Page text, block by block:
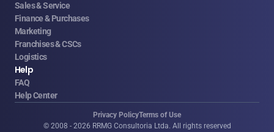
Sales & Service
Finance & Purchases
Marketing
Franchises & CSCs
Logistics
Help
FAQ
Help Center
© 2008 - 2026 RRMG Consultoria Ltda. All rights reserved
Privacy PolicyTerms of Use